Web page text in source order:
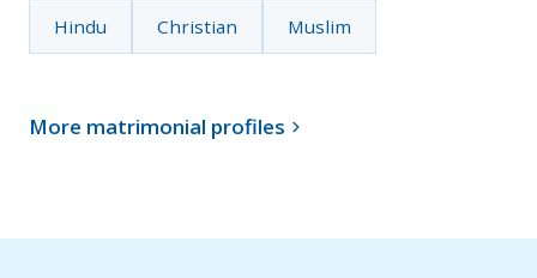
Hindu Christian Muslim
More matrimonial profiles 